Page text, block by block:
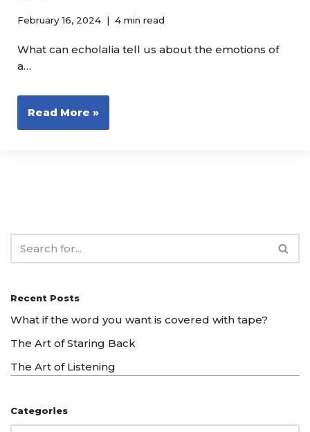
February 16, 2024 4 min read
What can echolalia tell us about the emotions of
a…
Read More »
Recent Posts
What if the word you want is covered with tape?
The Art of Staring Back
The Art of Listening
Categories